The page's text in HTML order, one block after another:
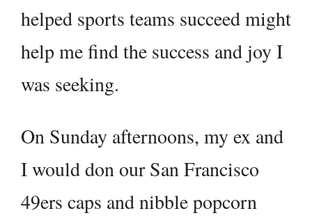
helped sports teams succeed might
help me find the success and joy I
was seeking.
On Sunday afternoons, my ex and
I would don our San Francisco
49ers caps and nibble popcorn